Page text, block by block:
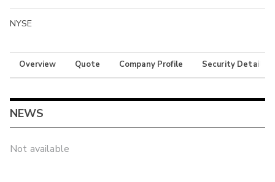
NYSE
Overview Quote Company Profile Security Details
NEWS
Not available